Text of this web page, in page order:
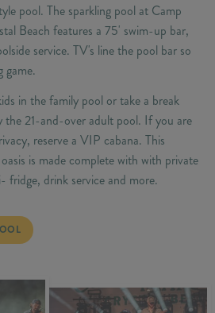
pool. The sparkling pool at Camp
Beach features a 75' swim-up bar,
service. TV's line the pool bar so
game.
in the family pool or take a break
the 21-and-over adult pool. If you are
reserve a VIP cabana. This
is made complete with with private
fridge, drink service and more.